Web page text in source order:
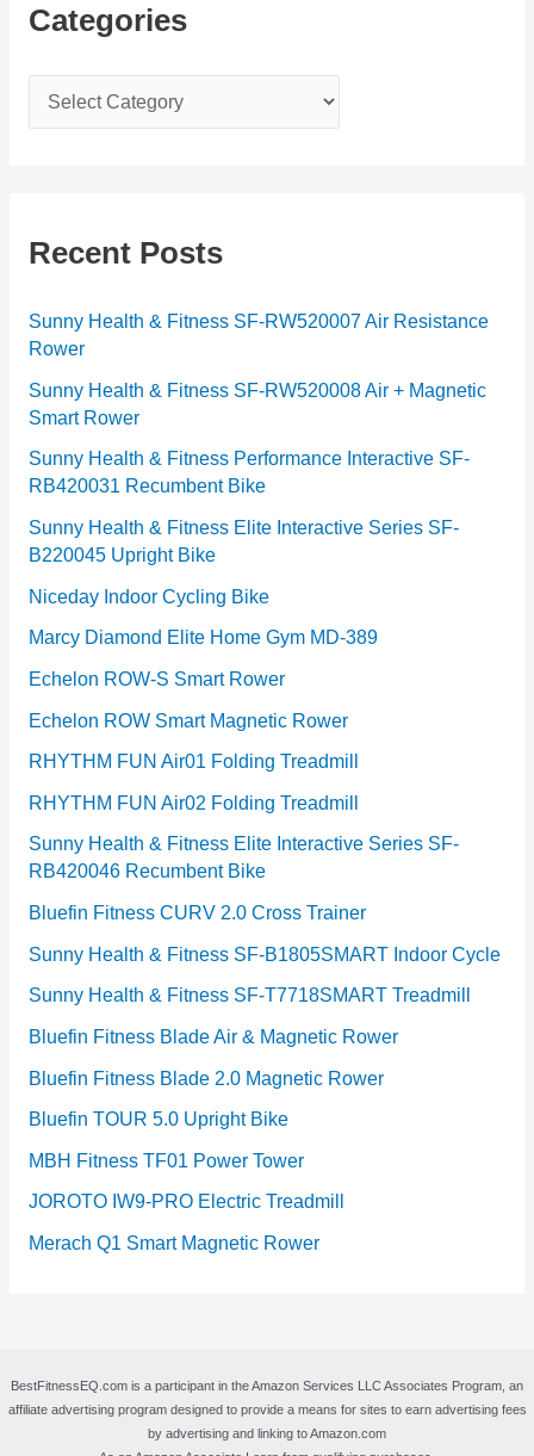
Categories
a
g
r
i
e
s
Recent Posts
Sunny Health & Fitness SF-RW520007 Air Resistance
Rower
Sunny Health & Fitness SF-RW520008 Air + Magnetic
Smart Rower
Sunny Health & Fitness Performance Interactive SF-
RB420031 Recumbent Bike
Sunny Health & Fitness Elite Interactive Series SF-
B220045 Upright Bike
Niceday Indoor Cycling Bike
Marcy Diamond Elite Home Gym MD-389
Echelon ROW-S Smart Rower
Echelon ROW Smart Magnetic Rower
RHYTHM FUN Air01 Folding Treadmill
RHYTHM FUN Air02 Folding Treadmill
Sunny Health & Fitness Elite Interactive Series SF-
RB420046 Recumbent Bike
Bluefin Fitness CURV 2.0 Cross Trainer
Sunny Health & Fitness SF-B1805SMART Indoor Cycle
Sunny Health & Fitness SF-T7718SMART Treadmill
Bluefin Fitness Blade Air & Magnetic Rower
Bluefin Fitness Blade 2.0 Magnetic Rower
Bluefin TOUR 5.0 Upright Bike
MBH Fitness TF01 Power Tower
JOROTO IW9-PRO Electric Treadmill
Merach Q1 Smart Magnetic Rower
BestFitnessEQ.com is a participant in the Amazon Services LLC Associates Program, an
affiliate advertising program designed to provide a means for sites to earn advertising fees
by advertising and linking to Amazon.com